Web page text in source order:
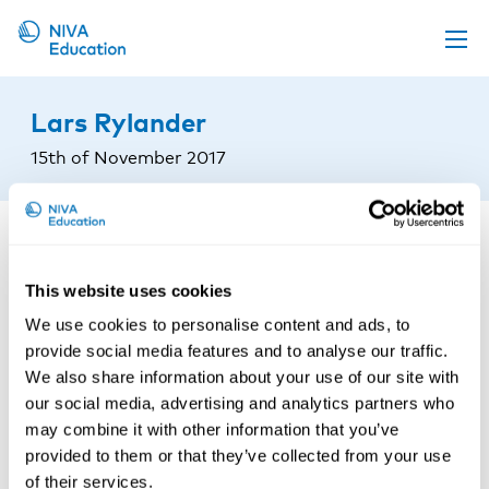
This website uses cookies
We use cookies to personalise content and ads, to
provide social media features and to analyse our traffic.
We also share information about your use of our site with
our social media, advertising and analytics partners who
may combine it with other information that you’ve
provided to them or that they’ve collected from your use
of their services.
Propose a course
Online material
News
Lars Rylander
15th of November 2017